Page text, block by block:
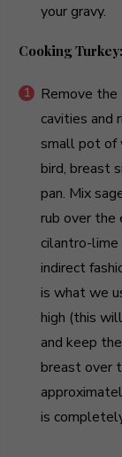
your gravy.
Cooking Turkey:
Remove the
cavities and
small pot of
bird, breast
pan. Mix
rub over
cilantro-lime
indirect
is what we
high (this
and keep
breast over
is